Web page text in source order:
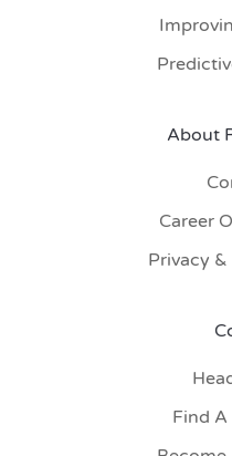
About
Career
Privacy
Find